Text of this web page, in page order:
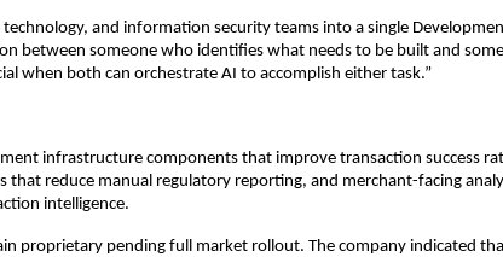
and information security teams into a single
between someone who identifies what needs to be built and
when both can orchestrate AI to accomplish either task.”
infrastructure components that improve transaction success
that reduce manual regulatory reporting, and merchant-facing
intelligence.
proprietary pending full market rollout. The company indicated